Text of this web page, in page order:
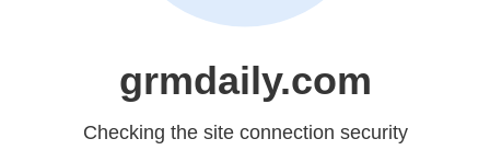
grmdaily.com
Checking the site connection security